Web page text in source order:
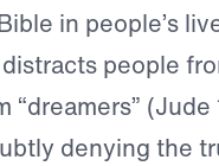
in people’s
people
“dreamers”
denying the